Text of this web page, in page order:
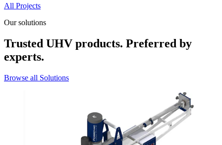
All Projects
Our solutions
Trusted UHV products. Preferred by
experts.
Browse all Solutions